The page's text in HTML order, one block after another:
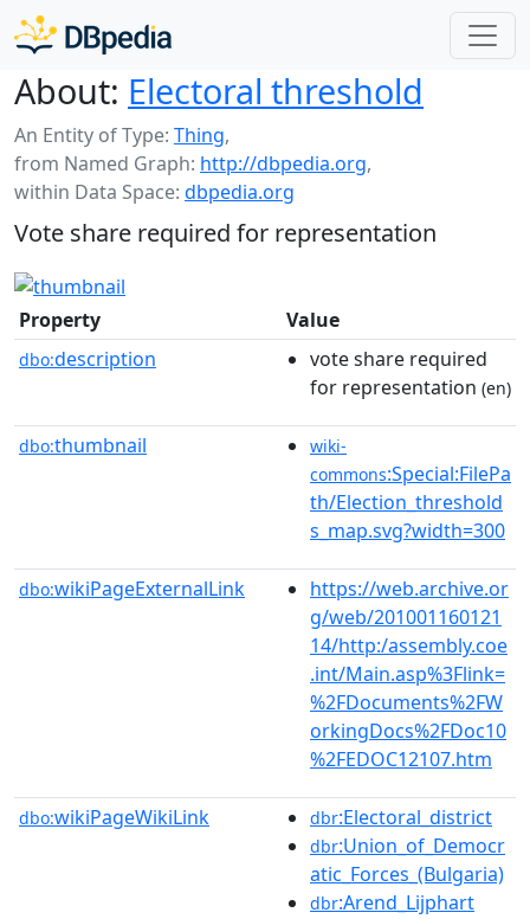
About: Electoral threshold
An Entity of Type: Thing,
from Named Graph: http://dbpedia.org,
within Data Space: dbpedia.org
Vote share required for representation
Property Value
dbo:description
vote share required
for representation (en)
dbo:thumbnail
wiki-
commons:Special:FilePa
th/Election_threshold
s_map.svg?width=300
dbo:wikiPageExternalLink
https://web.archive.or
g/web/201001160121
14/http:/assembly.coe
.int/Main.asp%3Flink=
%2FDocuments%2FW
orkingDocs%2FDoc10
%2FEDOC12107.htm
dbo:wikiPageWikiLink dbr:Electoral_district
dbr:Union_of_Democr
atic_Forces_(Bulgaria)
dbr:Arend_Lijphart